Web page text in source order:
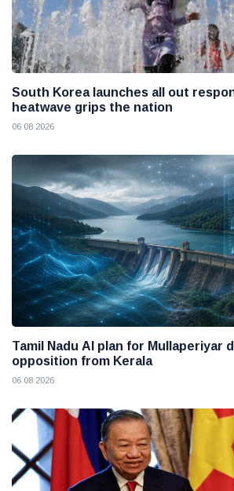
South Korea launches all out
heatwave grips the nation
06 08 2026
Tamil Nadu AI plan for Mullaperiyar
opposition from Kerala
06 08 2026